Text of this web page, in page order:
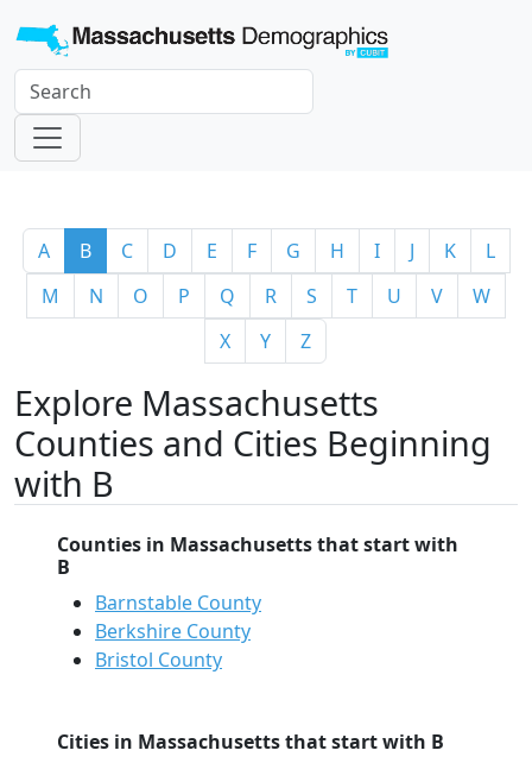
A B C D E F G H I J K
L
M
N O P Q R S T U V
W
X
Y Z
Explore Massachusetts
Counties and Cities Beginning
with B
Counties in Massachusetts that start with
B
Barnstable County
Berkshire County
Bristol County
Cities in Massachusetts that start with B